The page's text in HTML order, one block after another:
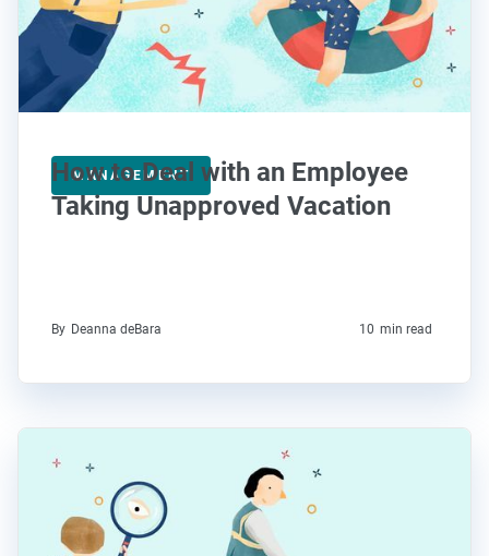
MANAGEMENT
How to Deal with an Employee
Taking Unapproved Vacation
By Deanna deBara 10 min read